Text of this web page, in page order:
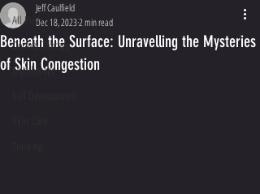
All Posts
Dermal Therapy
Myotherapy
Beneath the Surface: Unravelling the Mysteries
of Skin Congestion
Jeff Caulfield
Dec 18, 20232 min read